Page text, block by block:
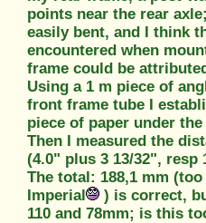
points near the rear
easily bent, and I think
encountered when
frame could be
Using a 1 m piece of
front frame tube I
piece of paper under
Then I measured the
(4.0" plus 3 13/32", resp
The total: 188,1 mm
Imperial
) is correct,
110 and 78mm; is this